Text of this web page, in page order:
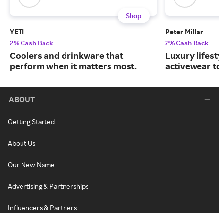
Shop
YETI
2% Cash Back
Coolers and drinkware that
perform when it matters most.
Peter Millar
2% Cash Back
Luxury
activewear
ABOUT
Getting Started
About Us
Our New Name
Advertising & Partnerships
Influencers & Partners